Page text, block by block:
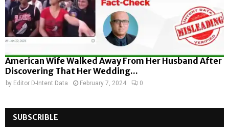
American Wife Walked Away From Her Husband After
Discovering That Her Wedding...
by Editor D-Intent Data February 7, 2024 0
SUBSCRIBLE